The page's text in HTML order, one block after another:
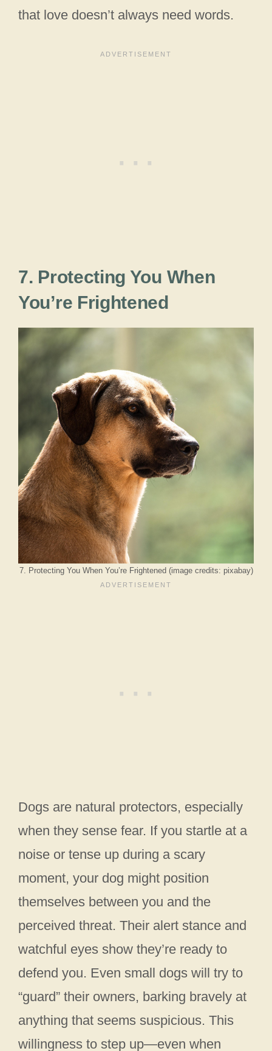
that love doesn’t always need words.
7. Protecting You When
You’re Frightened
7. Protecting You When You’re Frightened (image credits: pixabay)
Dogs are natural protectors, especially
when they sense fear. If you startle at a
noise or tense up during a scary
moment, your dog might position
themselves between you and the
perceived threat. Their alert stance and
watchful eyes show they’re ready to
defend you. Even small dogs will try to
“guard” their owners, barking bravely at
anything that seems suspicious. This
willingness to step up—even when